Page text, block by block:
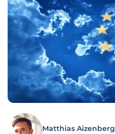
Matthias Aizenberg